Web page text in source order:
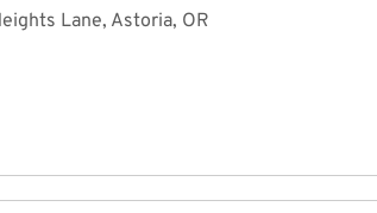
Lane, Astoria, OR